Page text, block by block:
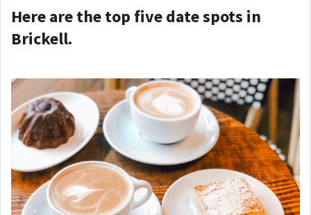
Here are the top five date spots in
Brickell.